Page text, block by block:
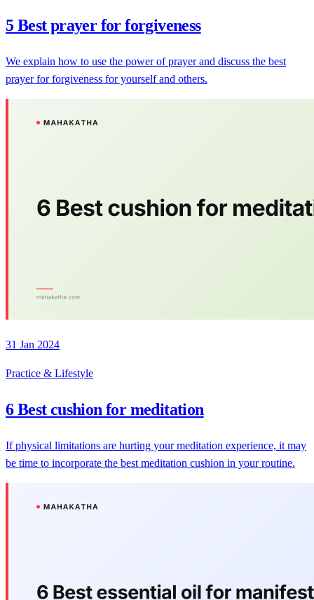
5 Best prayer for forgiveness
We explain how to use the power of prayer and discuss the best
prayer for forgiveness for yourself and others.
31 Jan 2024
Practice & Lifestyle
6 Best cushion for meditation
If physical limitations are hurting your meditation experience, it may
be time to incorporate the best meditation cushion in your routine.